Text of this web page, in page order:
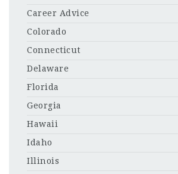
Career Advice
Colorado
Connecticut
Delaware
Florida
Georgia
Hawaii
Idaho
Illinois